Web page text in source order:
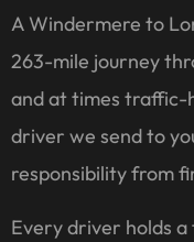
A Windermere to
263-mile journey
and at times traffic-
driver we send to
responsibility from
Every driver holds